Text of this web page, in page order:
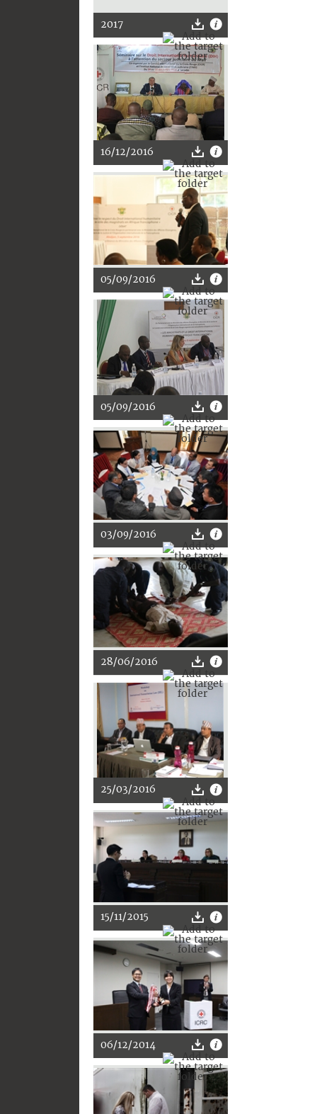
2017
16/12/2016
05/09/2016
05/09/2016
03/09/2016
28/06/2016
25/03/2016
15/11/2015
06/12/2014